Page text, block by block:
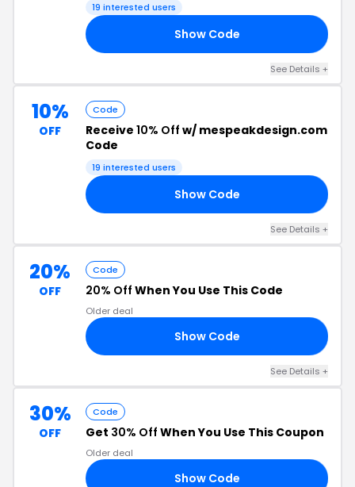
19 interested users
Show Code
See Details +
10%
OFF
Code
Receive 10% Off w/ mespeakdesign.com
Code
19 interested users
Show Code
See Details +
20%
OFF
Code
20% Off When You Use This Code
Older deal
Show Code
See Details +
30%
OFF
Code
Get 30% Off When You Use This Coupon
Older deal
Show Code